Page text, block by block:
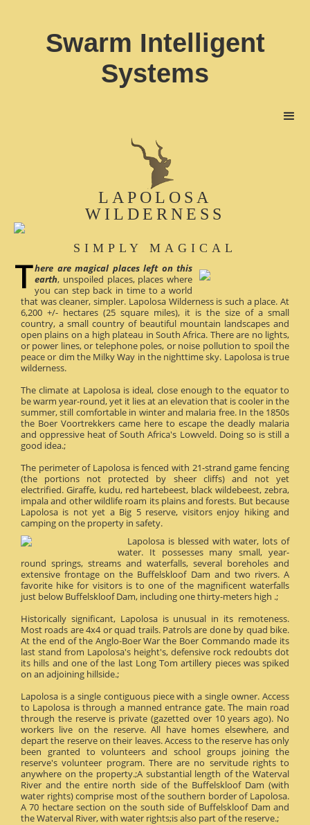
Swarm Intelligent
Systems
LAPOLOSA
WILDERNESS
SIMPLY MAGICAL
here are magical places left on this
earth, unspoiled places, places where
you can step back in time to a world
that was cleaner, simpler. Lapolosa Wilderness is such a place. At
6,200 +/- hectares (25 square miles), it is the size of a small
country, a small country of beautiful mountain landscapes and
open plains on a high plateau in South Africa. There are no lights,
or power lines, or telephone poles, or noise pollution to spoil the
peace or dim the Milky Way in the nighttime sky. Lapolosa is true
wilderness.
The climate at Lapolosa is ideal, close enough to the equator to
be warm year-round, yet it lies at an elevation that is cooler in the
summer, still comfortable in winter and malaria free. In the 1850s
the Boer Voortrekkers came here to escape the deadly malaria
and oppressive heat of South Africa's Lowveld. Doing so is still a
good idea.;
The perimeter of Lapolosa is fenced with 21-strand game fencing
(the portions not protected by sheer cliffs) and not yet
electrified. Giraffe, kudu, red hartebeest, black wildebeest, zebra,
impala and other wildlife roam its plains and forests. But because
Lapolosa is not yet a Big 5 reserve, visitors enjoy hiking and
camping on the property in safety.
Lapolosa is blessed with water, lots of
water. It possesses many small, year-
round springs, streams and waterfalls, several boreholes and
extensive frontage on the Buffelskloof Dam and two rivers. A
favorite hike for visitors is to one of the magnificent waterfalls
just below Buffelskloof Dam, including one thirty-meters high .;
Historically significant, Lapolosa is unusual in its remoteness.
Most roads are 4x4 or quad trails. Patrols are done by quad bike.
At the end of the Anglo-Boer War the Boer Commando made its
last stand from Lapolosa's height's, defensive rock redoubts dot
its hills and one of the last Long Tom artillery pieces was spiked
on an adjoining hillside.;
Lapolosa is a single contiguous piece with a single owner. Access
to Lapolosa is through a manned entrance gate. The main road
through the reserve is private (gazetted over 10 years ago). No
workers live on the reserve. All have homes elsewhere, and
depart the reserve on their leaves. Access to the reserve has only
been granted to volunteers and school groups joining the
reserve's volunteer program. There are no servitude rights to
anywhere on the property.;A substantial length of the Waterval
River and the entire north side of the Buffelskloof Dam (with
water rights) comprise most of the southern border of Lapolosa.
A 70 hectare section on the south side of Buffelskloof Dam and
the Waterval River, with water rights;is also part of the reserve.;